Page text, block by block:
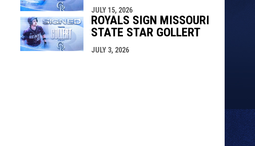
JULY 15, 2026
ROYALS SIGN MISSOURI
STATE STAR GOLLERT
JULY 3, 2026